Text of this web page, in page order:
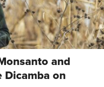
and
Dicamba on